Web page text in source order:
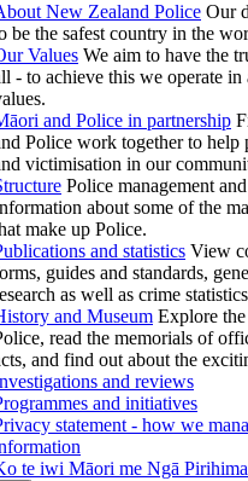
New Zealand Police Our
be the safest country in the
Values We aim to have the
- to achieve this we operate
and Police in partnership
Police work together to help
victimisation in our
Police management
about some of the
make up Police.
and statistics View
guides and standards,
as well as crime
and Museum Explore
read the memorials of
and find out about the
and reviews
and initiatives
statement - how we
te iwi Māori me Ngā